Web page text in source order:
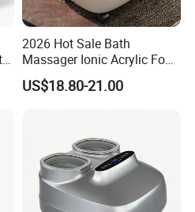
2026 Hot Sale Bath
Massager Ionic Acrylic Foot
Massager Detox Machine
Constant Heating 35-48°C
US$18.80-21.00